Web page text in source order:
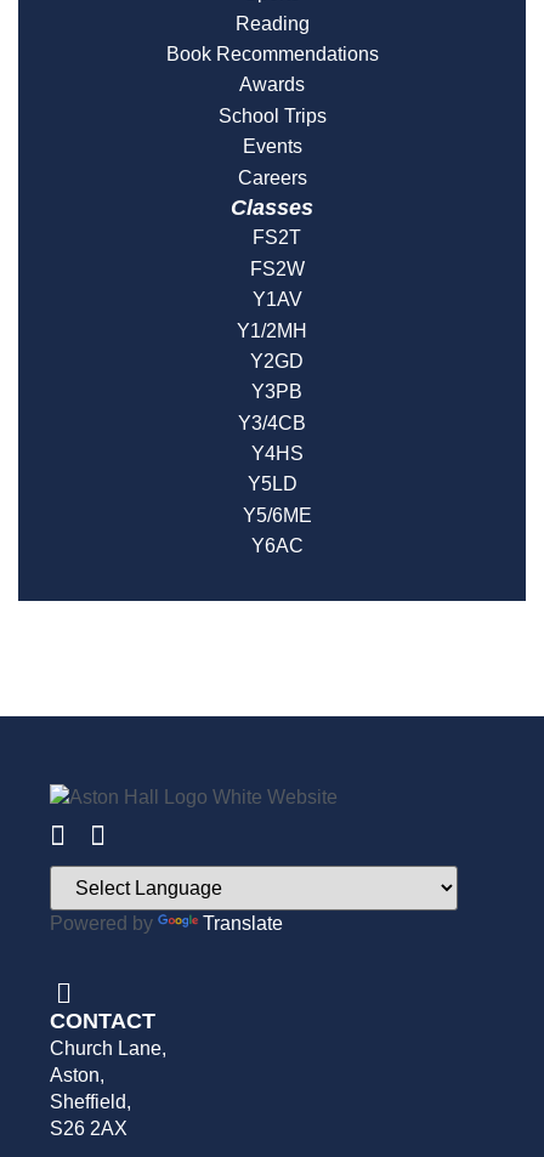
Reading
Book Recommendations
Awards
School Trips
Events
Careers
Classes
FS2T
FS2W
Y1AV
Y1/2MH
Y2GD
Y3PB
Y3/4CB
Y4HS
Y5LD
Y5/6ME
Y6AC
Powered by Translate
CONTACT
Church Lane,
Aston,
Sheffield,
S26 2AX